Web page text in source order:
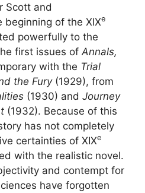
Scott and
beginning of the XIXe
powerfully to the
first issues of Annals,
with the Trial
the Fury(1929), from
(1930) and Journey
(1932). Because of this
has not completely
certainties of XIXe
with the realistic novel.
and contempt for
have forgotten